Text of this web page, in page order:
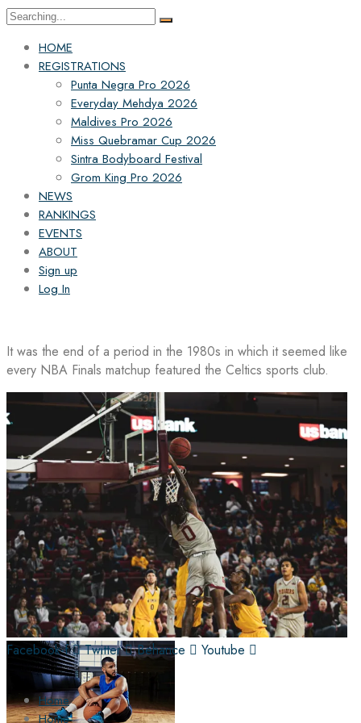
Search
HOME
REGISTRATIONS
Punta Negra Pro 2026
Everyday Mehdya 2026
Maldives Pro 2026
Miss Quebramar Cup 2026
Sintra Bodyboard Festival
Grom King Pro 2026
NEWS
RANKINGS
EVENTS
ABOUT
Sign up
Log In
It was the end of a period in the 1980s in which it seemed like
every NBA Finals matchup featured the Celtics sports club.
Facebook-f Twitter Behance Youtube
Home
Home